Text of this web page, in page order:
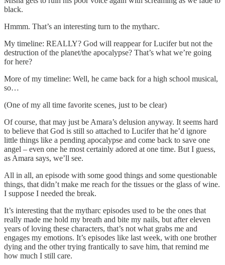
black.
Hmmm. That’s an interesting turn to the mytharc.
My timeline: REALLY? God will reappear for Lucifer but not the
destruction of the planet/the apocalypse? That’s what we’re going
for here?
More of my timeline: Well, he came back for a high school musical,
so…
(One of my all time favorite scenes, just to be clear)
Of course, that may just be Amara’s delusion anyway. It seems hard
to believe that God is still so attached to Lucifer that he’d ignore
little things like a pending apocalypse and come back to save one
angel – even one he most certainly adored at one time. But I guess,
as Amara says, we’ll see.
All in all, an episode with some good things and some questionable
things, that didn’t make me reach for the tissues or the glass of wine.
I suppose I needed the break.
It’s interesting that the mytharc episodes used to be the ones that
really made me hold my breath and bite my nails, but after eleven
years of loving these characters, that’s not what grabs me and
engages my emotions. It’s episodes like last week, with one brother
dying and the other trying frantically to save him, that remind me
how much I still care.